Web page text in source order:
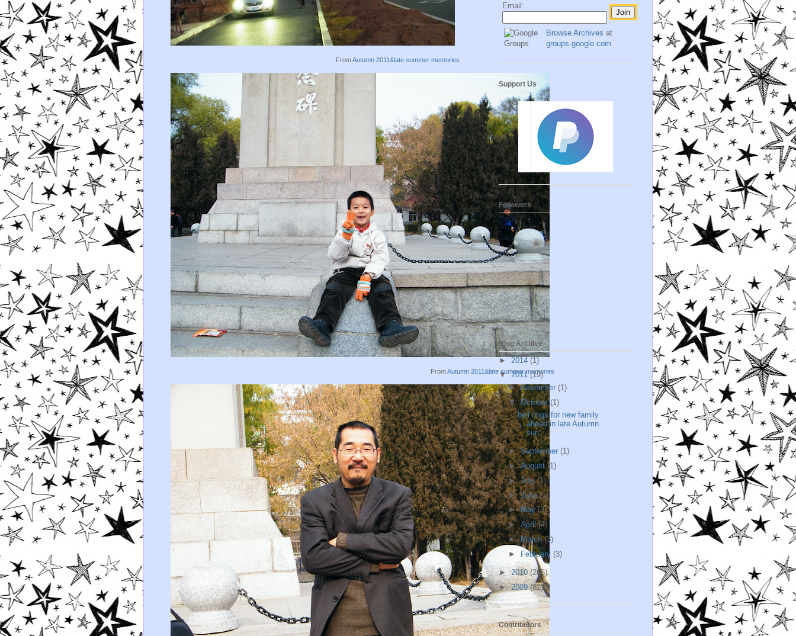
FromAutumn 2011&late summer memories
FromAutumn 2011&late summer memories
Email:
Browse Archives at
groups.google.com
Support Us
Followers
Blog Archive
►2014(1)
▼2011(19)
►November (1)
▼October(1)
bell rings for new family
ahead in late Autumn
sun...
►September (1)
►August(1)
►July(1)
►June(1)
►May(3)
► April(4)
►March(3)
► February (3)
►2010(266)
►2009(82)
Contributors